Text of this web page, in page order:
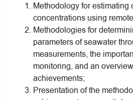
Methodology for estimating
concentrations using
Methodologies for
parameters of seawater
measurements, the
monitoring, and an
achievements;
Presentation of the